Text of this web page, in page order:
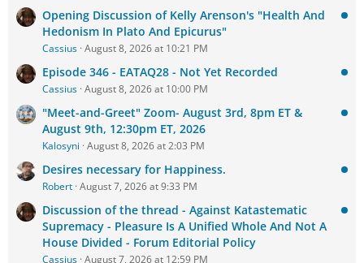
Opening Discussion of Kelly Arenson's "Health And
Hedonism In Plato And Epicurus"
Cassius August 8, 2026 at 10:21 PM
Episode 346 - EATAQ28 - Not Yet Recorded
Cassius August 8, 2026 at 10:00 PM
"Meet-and-Greet" Zoom- August 3rd, 8pm ET &
August 9th, 12:30pm ET, 2026
Kalosyni August 8, 2026 at 2:03 PM
Desires necessary for Happiness.
Robert August 7, 2026 at 9:33 PM
Discussion of the thread - Against Katastematic
Supremacy - Pleasure Is A Unified Whole And Not A
House Divided - Forum Editorial Policy
Cassius August 7, 2026 at 12:59 PM